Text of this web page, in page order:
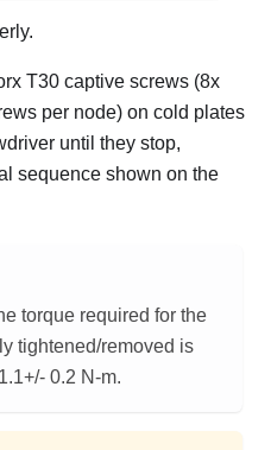
T30 captive screws (8x
per node) on cold plates
until they stop,
sequence shown on the
torque required for the
tightened/removed is
0.2 N-m.